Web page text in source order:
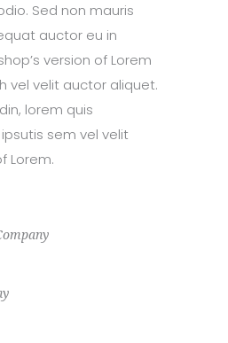
Sed non mauris
auctor eu in
version of Lorem
vel velit auctor aliquet.
lorem quis
sem vel velit
Lorem.